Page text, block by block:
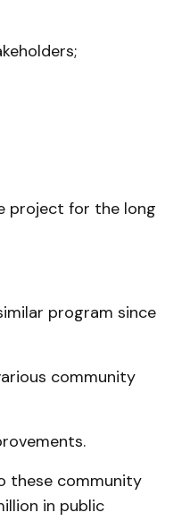
project for the long
program since
community
these community
in public